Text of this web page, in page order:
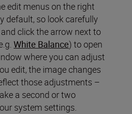
edit menus on the right
default, so look carefully
click the arrow next to
White Balance) to open
where you can adjust
edit, the image changes
those adjustments –
a second or two
system settings.